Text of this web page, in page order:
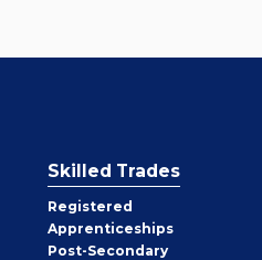
Skilled Trades
Registered
Apprenticeships
Post-Secondary